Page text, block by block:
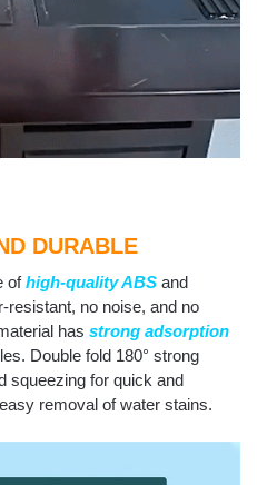
DURABLE
ofhigh-quality ABS and
no noise, and no
has strong adsorption
Double fold 180° strong
squeezing for quick and
removal of water stains.